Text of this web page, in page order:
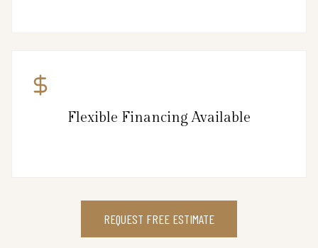
Flexible Financing Available
REQUEST FREE ESTIMATE